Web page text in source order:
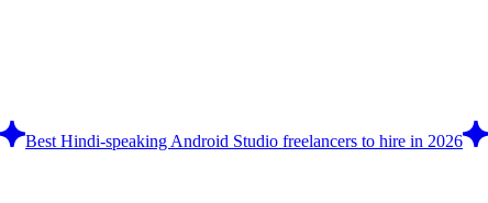
Best Hindi-speaking Android Studio freelancers to hire in 2026